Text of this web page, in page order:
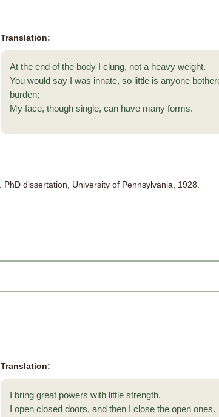
Translation:
At the end of the body I clung, not a heavy weight.
You would say I was innate, so little is anyone
burden;
My face, though single, can have many forms.
. PhD dissertation, University of Pennsylvania, 1928.
Translation:
I bring great powers with little strength.
I open closed doors, and then I close the open ones.